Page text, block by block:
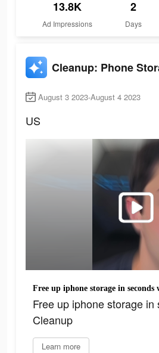
13.8K
Ad Impressions
2
Days
August 3 2023-August 4 2023
US
Free up iphone storage in
Free up iphone storage in
Cleanup
Learn more